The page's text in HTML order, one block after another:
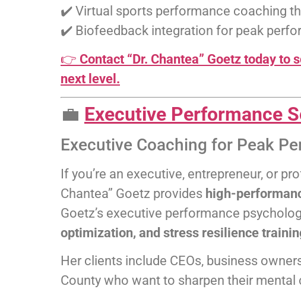
✔️ Virtual sports performance coaching
✔️ Biofeedback integration for peak
👉 Contact “Dr. Chantea” Goetz today
next level.
💼 Executive Performance
Executive Coaching for Peak
If you’re an executive, entrepreneur, or
Chantea” Goetz provides high-
Goetz’s executive performance
optimization, and stress resilience
Her clients include CEOs, business
County who want to sharpen their